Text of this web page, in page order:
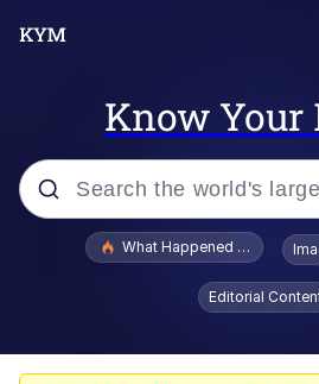
Know Your
Popular searches
Evelyn Smith
Evelynsmithhhhh
What Happened To
Editorial